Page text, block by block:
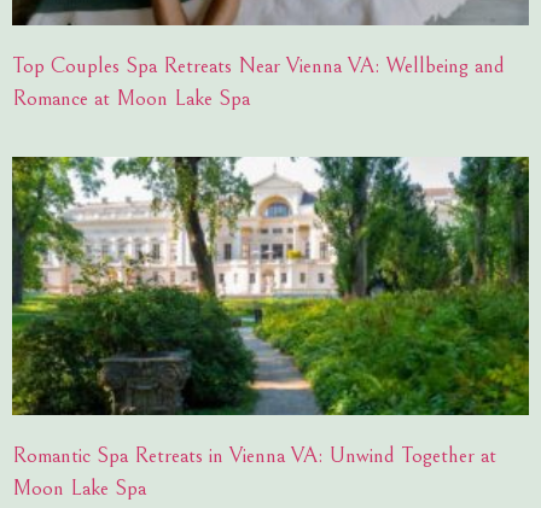
Top Couples Spa Retreats Near Vienna VA: Wellbeing and
Romance at Moon Lake Spa
Romantic Spa Retreats in Vienna VA: Unwind Together at
Moon Lake Spa